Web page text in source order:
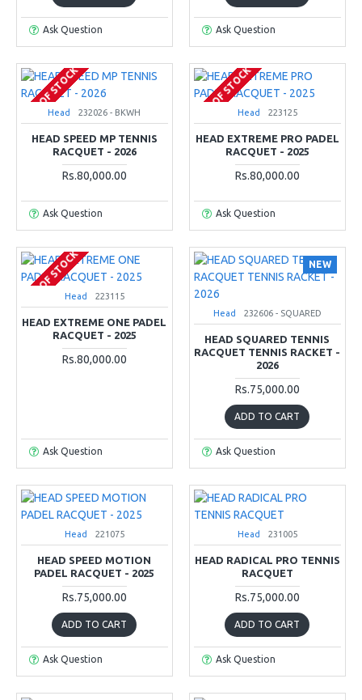
Ask Question Ask Question
OUT OF STOCK
Head 232026 - BKWH
HEAD SPEED MP TENNIS
RACQUET - 2026
Rs.80,000.00
Ask Question
OUT OF STOCK
Head 223125
HEAD EXTREME PRO PADEL
RACQUET - 2025
Rs.80,000.00
Ask Question
OUT OF STOCK
Head 223115
HEAD EXTREME ONE PADEL
RACQUET - 2025
Rs.80,000.00
Ask Question
NEW
Head 232606 - SQUARED
HEAD SQUARED TENNIS
RACQUET TENNIS RACKET -
2026
Rs.75,000.00
ADD TO CART
Ask Question
Head 221075
HEAD SPEED MOTION
PADEL RACQUET - 2025
Rs.75,000.00
ADD TO CART
Ask Question
Head 231005
HEAD RADICAL PRO TENNIS
RACQUET
Rs.75,000.00
ADD TO CART
Ask Question